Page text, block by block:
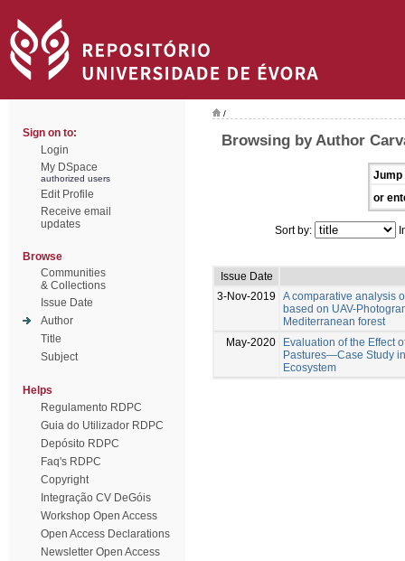
Sign on to:
Login
My DSpace
authorized users
Edit Profile
Receive email
updates
Browse
Communities
& Collections
Issue Date
Author
Title
Subject
Helps
Regulamento RDPC
Guia do Utilizador RDPC
Depósito RDPC
Faq's RDPC
Copyright
Integração CV DeGóis
Workshop Open Access
Open Access Declarations
Newsletter Open Access
/
Browsing by Author
Jump
or
Sort by:
Issue Date
3-Nov-2019
A comparative analysis
based on UAV-
Mediterranean forest
May-2020
Evaluation of the Effect
Pastures—Case Study
Ecosystem